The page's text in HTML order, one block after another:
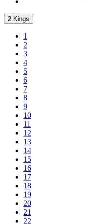
2 Kings
1
2
3
4
5
6
7
8
9
10
11
12
13
14
15
16
17
18
19
20
21
22